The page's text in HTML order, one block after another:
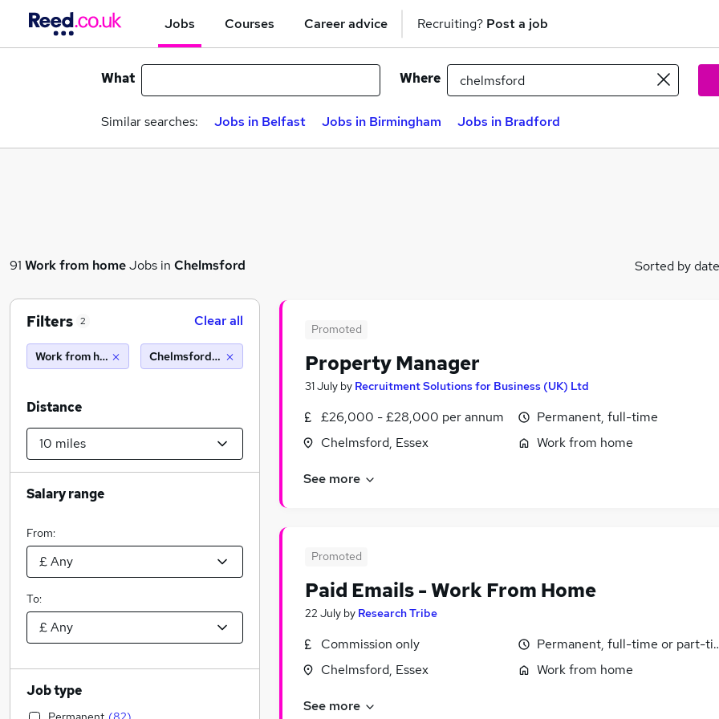
Jobs Courses Career advice Recruiting? Post a job
What Where
Similar searches: Jobs in Belfast Jobs in Birmingham Jobs in Bradford
91 Work from homeJobs in Chelmsford Sorted by date
Promoted
Property Manager
31 July by Recruitment Solutions for Business (UK) Ltd
£26,000 - £28,000 per annum
Chelmsford, Essex
Permanent, full-time
Work from home
See more
Promoted
Paid Emails - Work From Home
22 July by Research Tribe
Commission only
Chelmsford, Essex
Permanent, full-time or part-
Work from home
See more
Filters 2 Clear all
Work from home Chelmsford (10 miles)
Distance
Salary range
From:
To:
Job type